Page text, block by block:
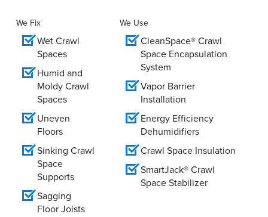
We Fix
Wet Crawl
Spaces
Humid and
Moldy Crawl
Spaces
Uneven
Floors
Sinking Crawl
Space
Supports
Sagging
Floor Joists
We Use
CleanSpace® Crawl
Space Encapsulation
System
Vapor Barrier
Installation
Energy Efficiency
Dehumidifiers
Crawl Space Insulation
SmartJack® Crawl
Space Stabilizer